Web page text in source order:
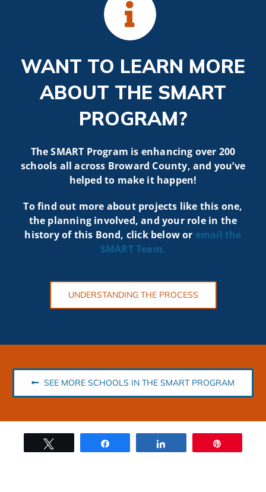
WANT TO LEARN MORE
ABOUT THE SMART
PROGRAM?
The SMART Program is enhancing over 200
schools all across Broward County, and you’ve
helped to make it happen!
To find out more about projects like this one,
the planning involved, and your role in the
history of this Bond, click below or email the
SMARTTeam.
UNDERSTANDING THE PROCESS
SEE MORE SCHOOLS IN THE SMART PROGRAM